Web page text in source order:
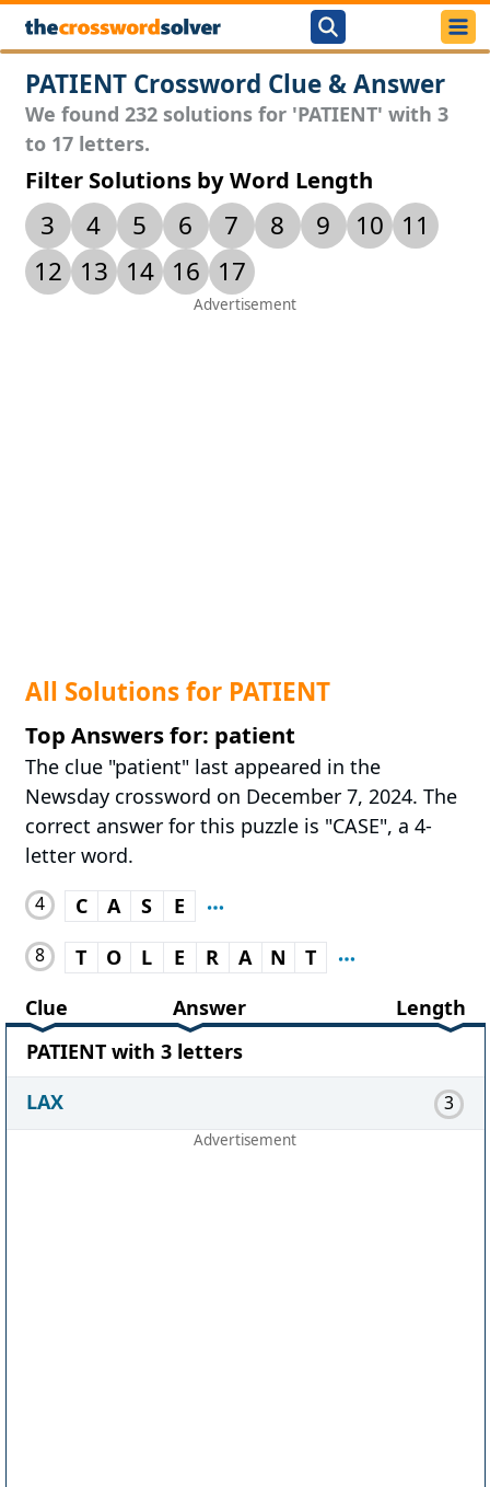
PATIENT Crossword Clue & Answer
We found 232 solutions for 'PATIENT' with 3
to 17 letters.
Filter Solutions by Word Length
3 4 5 6 7 8 9 10
11
12
13 14 16 17
All Solutions for PATIENT
Top Answers for: patient
The clue "patient" last appeared in the
Newsday crossword on December 7, 2024. The
correct answer for this puzzle is "CASE", a 4-
letter word.
4 C A S E
8 T O L E R A N
T
Clue
Answer
Length
PATIENT with 3 letters
LAX
3